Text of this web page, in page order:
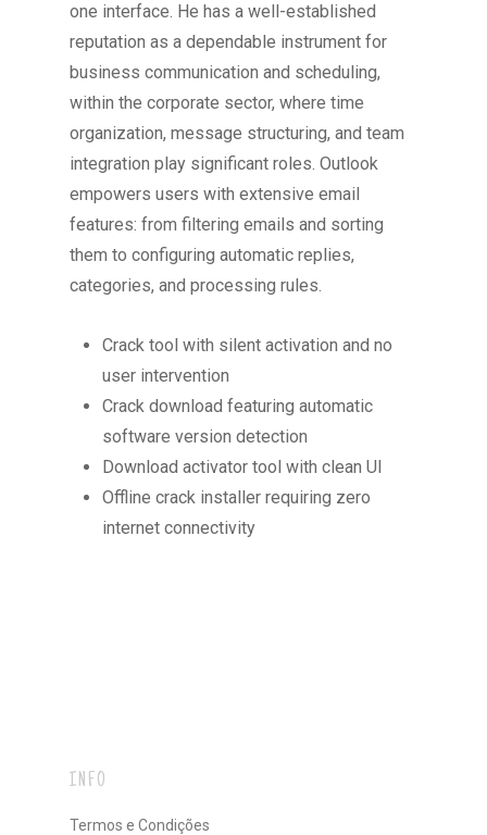
one interface. He has a well-established
reputation as a dependable instrument for
business communication and scheduling,
within the corporate sector, where time
organization, message structuring, and team
integration play significant roles. Outlook
empowers users with extensive email
features: from filtering emails and sorting
them to configuring automatic replies,
categories, and processing rules.
Crack tool with silent activation and no
user intervention
Crack download featuring automatic
software version detection
Download activator tool with clean UI
Offline crack installer requiring zero
internet connectivity
INFO
Termos e Condições